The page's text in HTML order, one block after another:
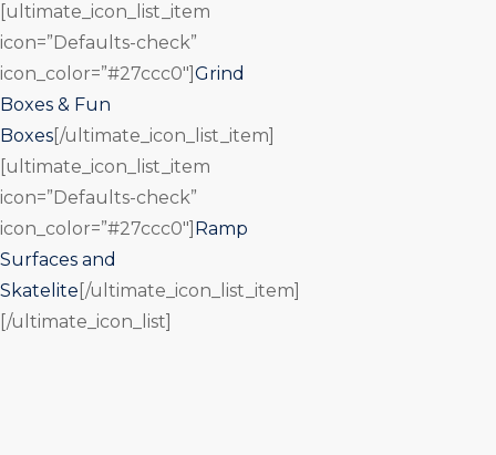
[ultimate_icon_list_item
icon=”Defaults-check”
icon_color=”#27ccc0″] Grind
Boxes & Fun
Boxes [/ultimate_icon_list_item]
[ultimate_icon_list_item
icon=”Defaults-check”
icon_color=”#27ccc0″] Ramp
Surfaces and
Skatelite [/ultimate_icon_list_item]
[/ultimate_icon_list]